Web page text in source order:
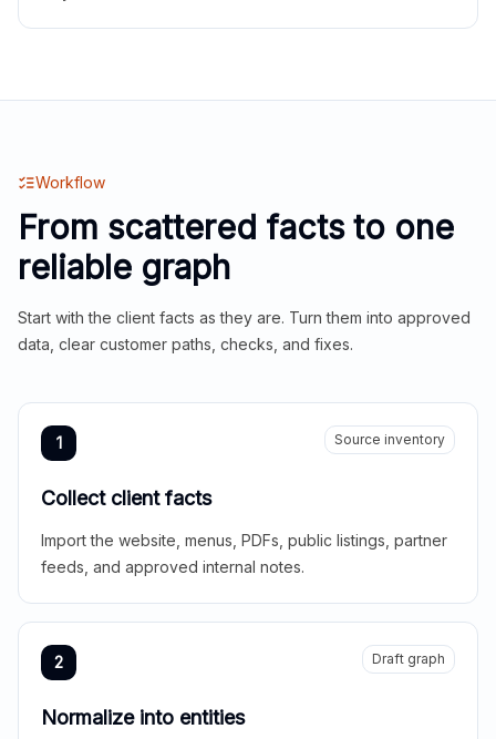
Workflow
From scattered facts to one
reliable graph
Start with the client facts as they are. Turn them into approved
data, clear customer paths, checks, and fixes.
1 Source inventory
Collect client facts
Import the website, menus, PDFs, public listings, partner
feeds, and approved internal notes.
2 Draft graph
Normalize into entities